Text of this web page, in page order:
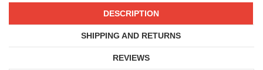
DESCRIPTION
SHIPPING AND RETURNS
REVIEWS